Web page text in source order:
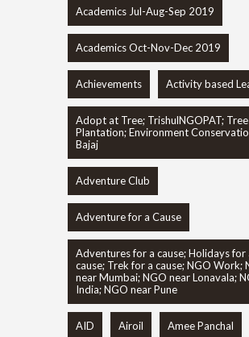
Academics Jul-Aug-Sep 2019
Academics Oct-Nov-Dec 2019
Achievements Activity based
Adopt at Tree; TrishulNGOPAT; Tree
Plantation; Environment
Bajaj
Adventure Club
Adventure for a Cause
Adventures for a cause; Holidays for
cause; Trek for a cause; NGO Work;
near Mumbai; NGO near Lonavala;
India; NGO near Pune
AID Airoil Amee Panchal